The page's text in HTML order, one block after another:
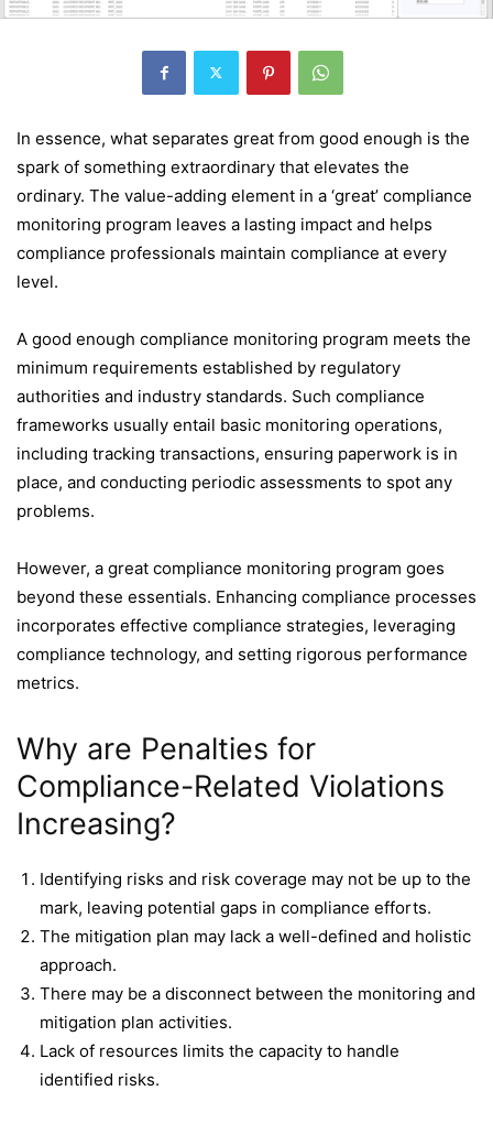
In essence, what separates great from good enough is the
spark of something extraordinary that elevates the
ordinary. The value-adding element in a ‘great’ compliance
monitoring program leaves a lasting impact and helps
compliance professionals maintain compliance at every
level.
A good enough compliance monitoring program meets the
minimum requirements established by regulatory
authorities and industry standards. Such compliance
frameworks usually entail basic monitoring operations,
including tracking transactions, ensuring paperwork is in
place, and conducting periodic assessments to spot any
problems.
However, a great compliance monitoring program goes
beyond these essentials. Enhancing compliance processes
incorporates effective compliance strategies, leveraging
compliance technology, and setting rigorous performance
metrics.
Why are Penalties for
Compliance-Related Violations
Increasing?
Identifying risks and risk coverage may not be up to the
mark, leaving potential gaps in compliance efforts.
The mitigation plan may lack a well-defined and holistic
approach.
There may be a disconnect between the monitoring and
mitigation plan activities.
Lack of resources limits the capacity to handle
identified risks.